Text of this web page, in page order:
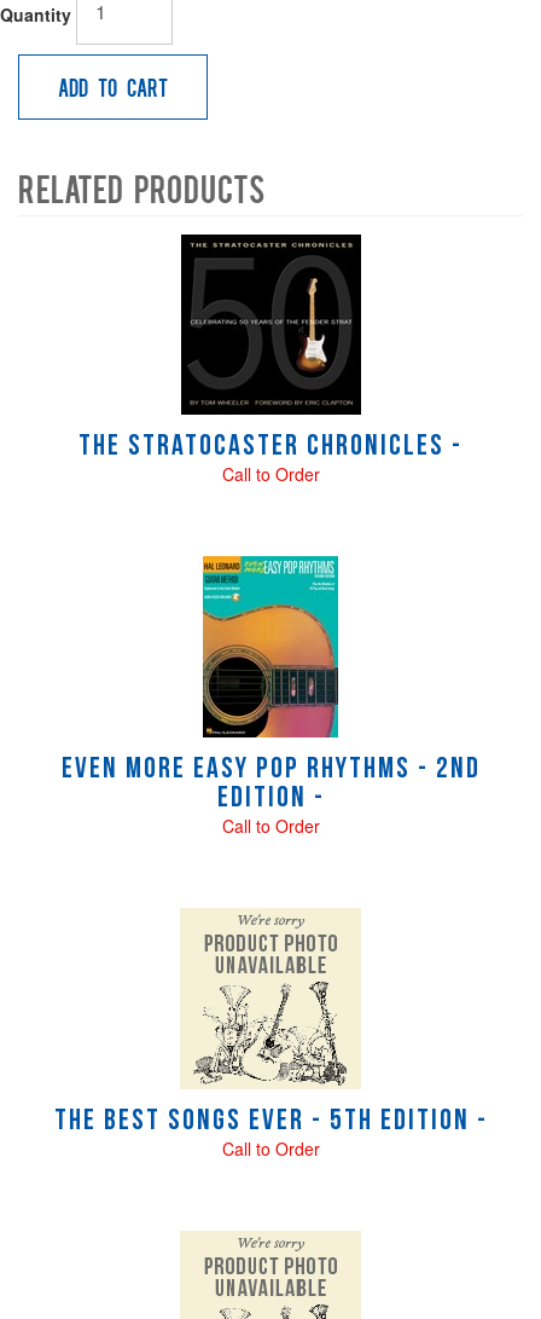
Quantity
Add to Cart
Related Products
The Stratocaster Chronicles -
Call to Order
Even More Easy Pop Rhythms - 2nd
Edition -
Call to Order
The Best Songs Ever - 5th Edition -
Call to Order